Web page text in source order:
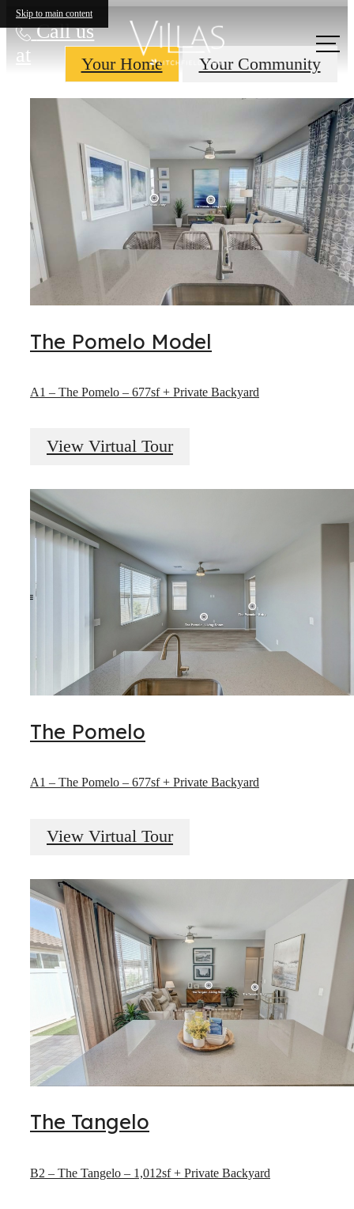
Skip to main content
Call us
at
Your Home Your Community
The Pomelo Model
A1 – The Pomelo – 677sf + Private Backyard
View Virtual Tour
The Pomelo
A1 – The Pomelo – 677sf + Private Backyard
View Virtual Tour
The Tangelo
B2 – The Tangelo – 1,012sf + Private Backyard